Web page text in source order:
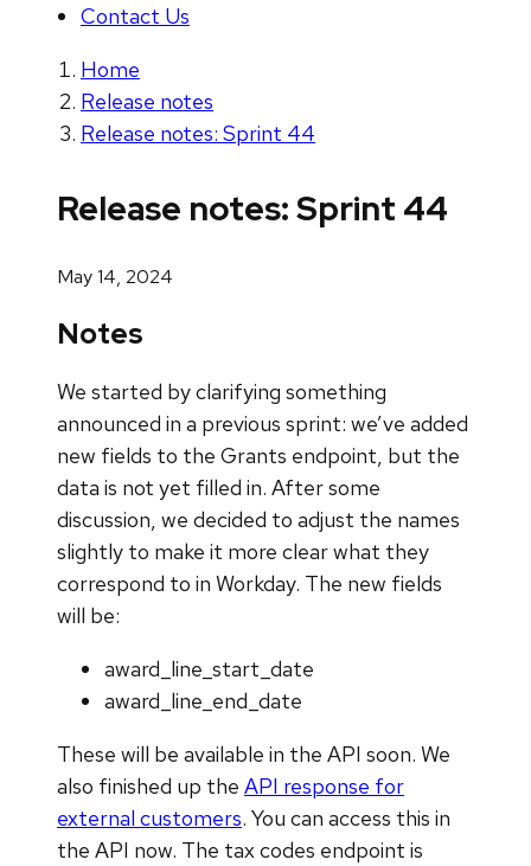
Contact Us
Home
Release notes
Release notes: Sprint 44
Release notes: Sprint 44
May 14, 2024
Notes
We started by clarifying something
announced in a previous sprint: we’ve added
new fields to the Grants endpoint, but the
data is not yet filled in. After some
discussion, we decided to adjust the names
slightly to make it more clear what they
correspond to in Workday. The new fields
will be:
award_line_start_date
award_line_end_date
These will be available in the API soon. We
also finished up the API response for
external customers. You can access this in
the API now. The tax codes endpoint is